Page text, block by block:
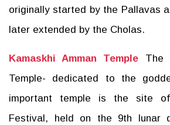
originally started by the Pallavas
later extended by the Cholas.
Kamaskhi Amman Temple The
Temple- dedicated to the
important temple is the site
Festival, held on the 9th lunar